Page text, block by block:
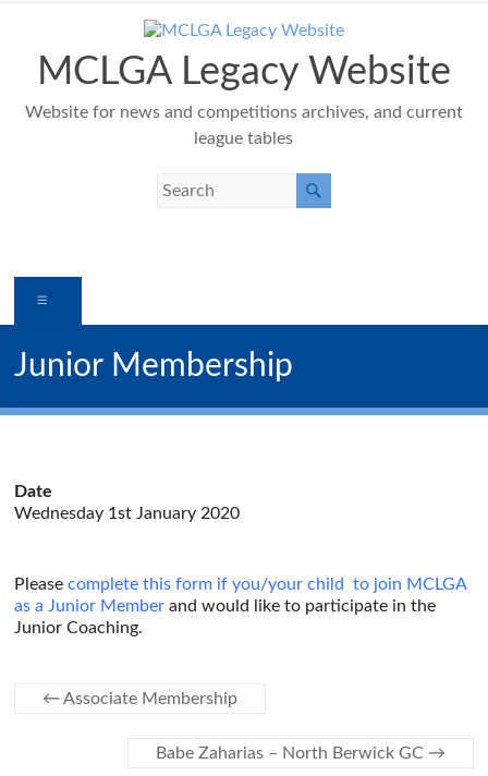
contentMCLGA Legacy Website
Website for news and competitions archives, and current
league tables
Junior Membership
Date
Wednesday 1st January 2020
Pleasecomplete this form if you/your child to join MCLGA
as a Junior Member and would like to participate in the
Junior Coaching.
← Associate Membership
Babe Zaharias – North Berwick GC →